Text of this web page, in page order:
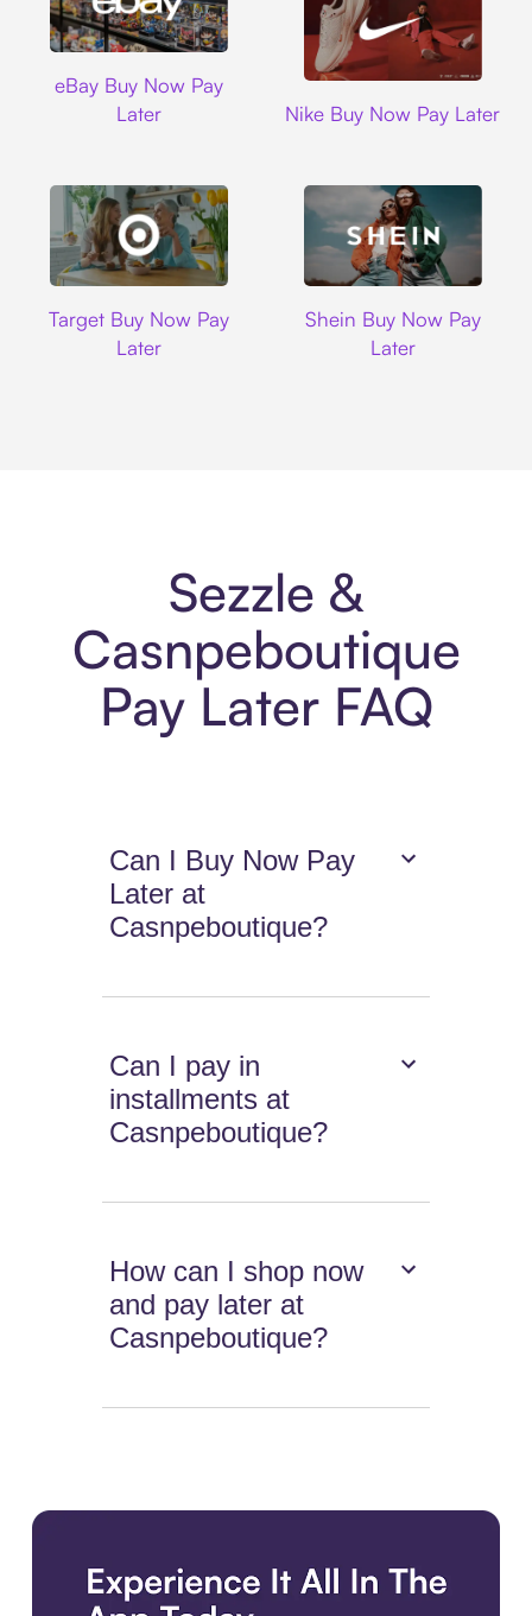
eBay Buy Now Pay
Later
Nike Buy Now Pay Later
Target Buy Now Pay
Later
Shein Buy Now Pay
Later
Sezzle &
Casnpeboutique
Pay Later FAQ
Can I Buy Now Pay
Later at
Casnpeboutique?
Can I pay in
installments at
Casnpeboutique?
How can I shop now
and pay later at
Casnpeboutique?